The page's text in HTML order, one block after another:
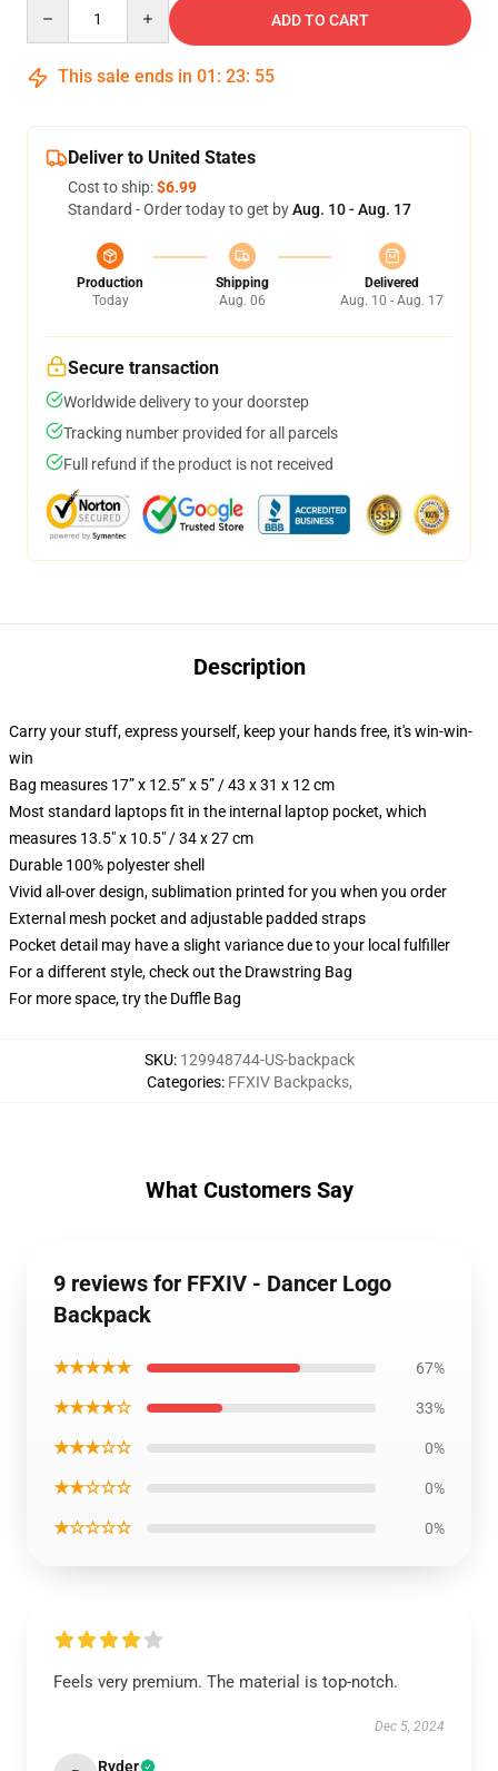
ADD TO CART
This sale ends in 01 : 23: 54
Deliver to United States
Cost to ship:$6.99
Standard - Order today to get byAug. 10 - Aug. 17
Production
Today
Shipping
Aug. 06
Delivered
Aug. 10 - Aug. 17
Secure transaction
Worldwide delivery to your doorstep
Tracking number provided for all parcels
Full refund if the product is not received
Description
Carry your stuff, express yourself, keep your hands free, it's win-win-
win
Bag measures 17” x 12.5” x 5” / 43 x 31 x 12 cm
Most standard laptops fit in the internal laptop pocket, which
measures 13.5" x 10.5" / 34 x 27 cm
Durable 100% polyester shell
Vivid all-over design, sublimation printed for you when you order
External mesh pocket and adjustable padded straps
Pocket detail may have a slight variance due to your local fulfiller
For a different style, check out the Drawstring Bag
For more space, try the Duffle Bag
SKU: 129948744-US-backpack
Categories: FFXIV Backpacks,
What Customers Say
9 reviews for FFXIV - Dancer Logo
Backpack
★★★★★ 67%
★★★★☆ 33%
★★★☆☆ 0%
★★☆☆☆ 0%
★☆☆☆☆ 0%
Feels very premium. The material is top-notch.
Dec 5, 2024
Ryder